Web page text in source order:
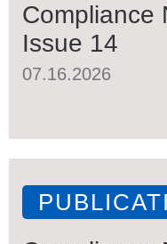
Compliance
Issue 14
07.16.2026